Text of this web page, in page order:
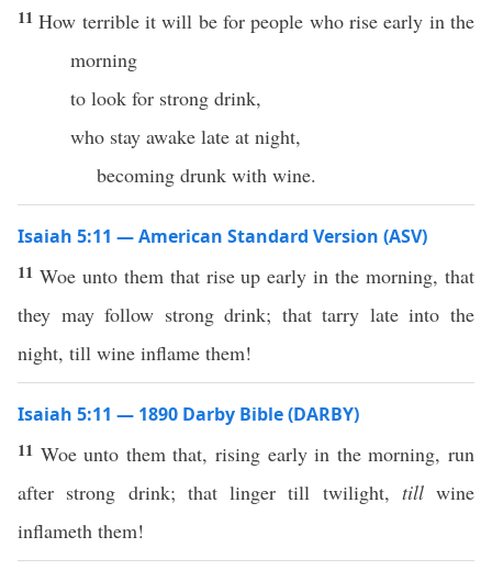
11How terrible it will be for people who rise early in the
morning
to look for strong drink,
who stay awake late at night,
becoming drunk with wine.
Isaiah 5:11 — American Standard Version (ASV)
11 Woe unto them that rise up early in the morning, that
they may follow strong drink; that tarry late into the
night, till wine inflame them!
Isaiah 5:11 — 1890 Darby Bible (DARBY)
11 Woe unto them that, rising early in the morning, run
after strong drink; that linger till twilight, tillwine
inflameth them!